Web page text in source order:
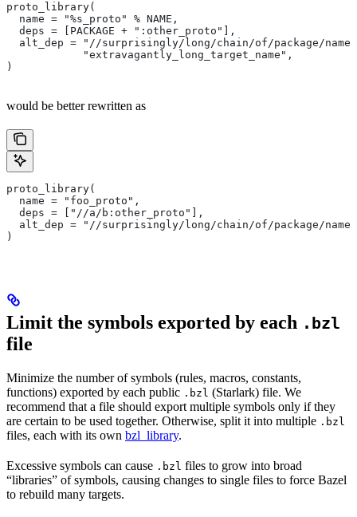
proto_library(
  name = "%s_proto" % NAME,
  deps = [PACKAGE + ":other_proto"],
alt_dep = "//surprisingly/long/chain/of/package/
            "extravagantly_long_target_name",
)
would be better rewritten as
proto_library(
  name = "foo_proto",
  deps = ["//a/b:other_proto"],
alt_dep = "//surprisingly/long/chain/of/package/
)
Limit the symbols exported by each .bzl
file
Minimize the number of symbols (rules, macros, constants,
functions) exported by each public .bzl (Starlark) file. We
recommend that a file should export multiple symbols only if they
are certain to be used together. Otherwise, split it into multiple .bzl
files, each with its own bzl_library.
Excessive symbols can cause .bzl files to grow into broad
“libraries” of symbols, causing changes to single files to force Bazel
to rebuild many targets.